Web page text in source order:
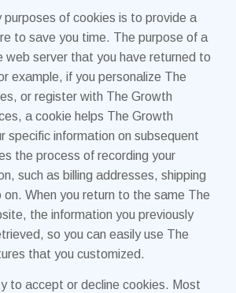
purposes of cookies is to provide a
to save you time. The purpose of a
web server that you have returned to
example, if you personalize The
or register with The Growth
a cookie helps The Growth
specific information on subsequent
the process of recording your
such as billing addresses, shipping
When you return to the same The
the information you previously
so you can easily use The
that you customized.
to accept or decline cookies. Most